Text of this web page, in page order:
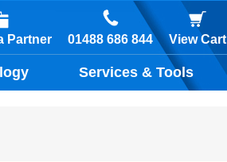
Partner 01488 686 844 View Cart
Services & Tools